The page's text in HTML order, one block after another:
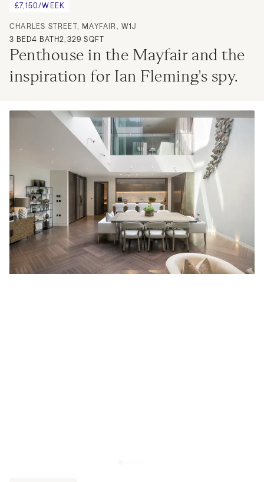
£7,150/WEEK
CHARLES STREET, MAYFAIR, W1J
3 BED4 BATH2,329 SQFT
Penthouse in the Mayfair and the
inspiration for Ian Fleming's spy.